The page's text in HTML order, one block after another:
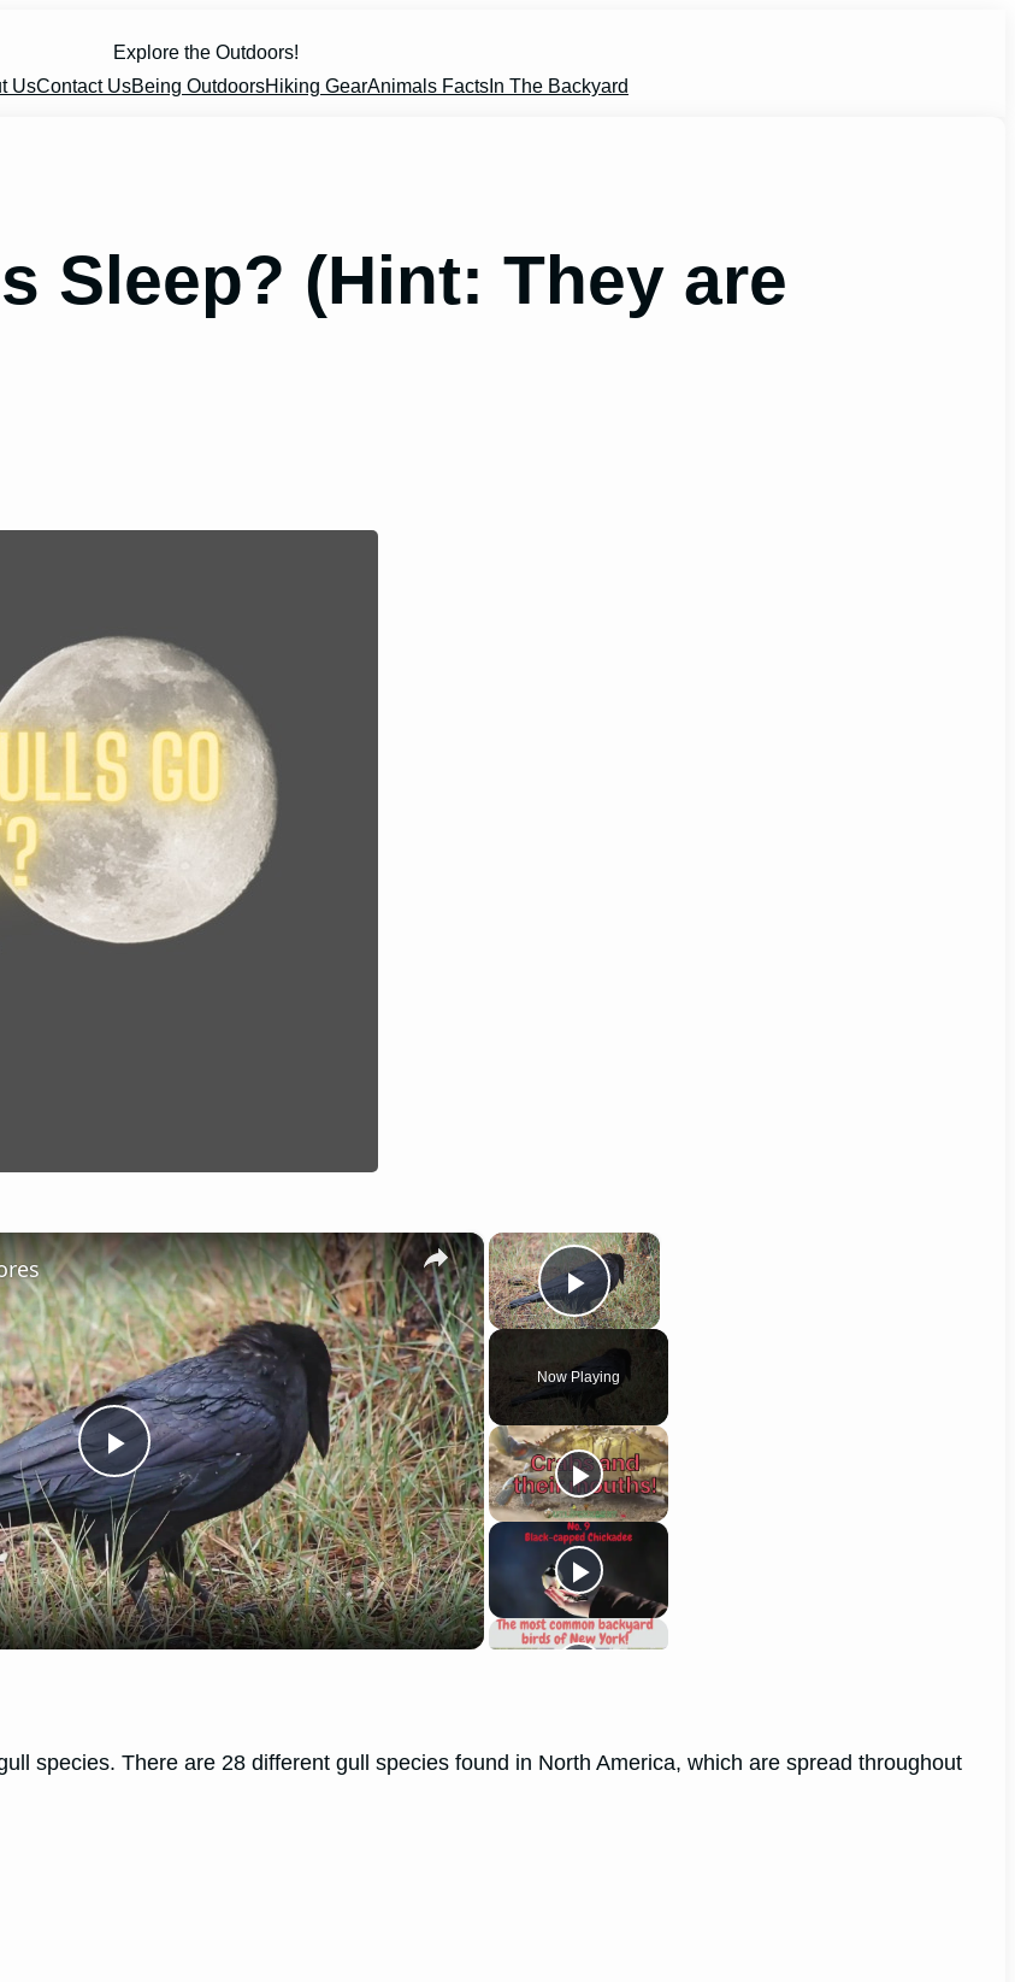
Explore the Outdoors!
UsContact UsBeing OutdoorsHiking GearAnimals Facts In The Backyard
Sleep? (Hint: They are
×
Play Video
Now Playing
×
Play
Video
species. There are 28 different gull species found in North America, which are spread throughout